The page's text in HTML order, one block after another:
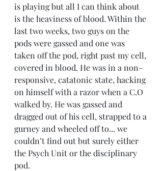
is playing but all I can think about
is the heaviness of blood. Within the
last two weeks, two guys on the
pods were gassed and one was
taken off the pod, right past my cell,
covered in blood. He was in a non-
responsive, catatonic state, hacking
on himself with a razor when a C.O
walked by. He was gassed and
dragged out of his cell, strapped to a
gurney and wheeled off to... we
couldn’t find out but surely either
the Psych Unit or the disciplinary
pod.